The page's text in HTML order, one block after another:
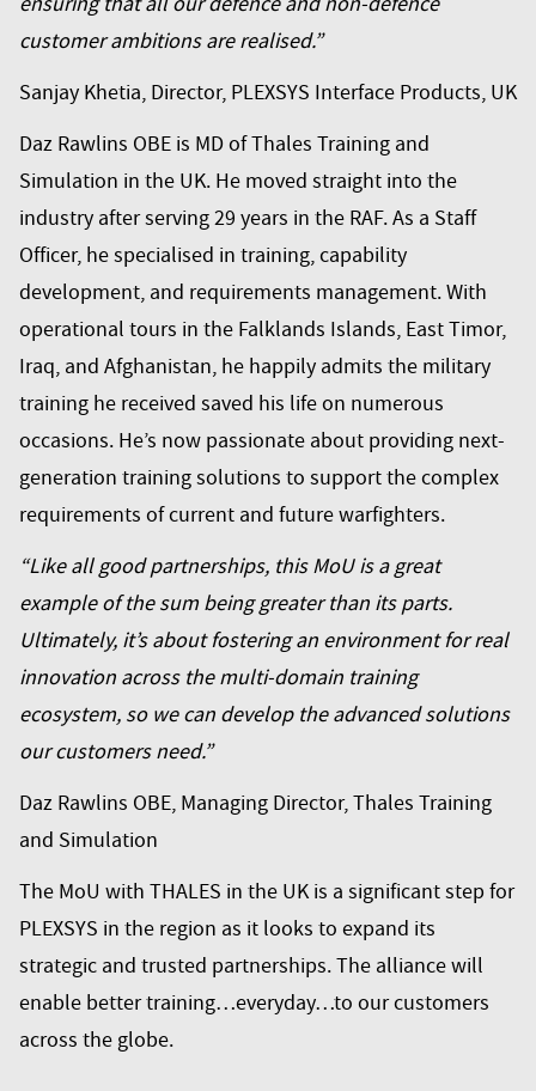
customer ambitions are realised.”
Sanjay Khetia, Director, PLEXSYS Interface Products, UK
Daz Rawlins OBE is MD of Thales Training and
Simulation in the UK. He moved straight into the
industry after serving 29 years in the RAF. As a Staff
Officer, he specialised in training, capability
development, and requirements management. With
operational tours in the Falklands Islands, East Timor,
Iraq, and Afghanistan, he happily admits the military
training he received saved his life on numerous
occasions. He’s now passionate about providing next-
generation training solutions to support the complex
requirements of current and future warfighters.
“Like all good partnerships, this MoU is a great
example of the sum being greater than its parts.
Ultimately, it’s about fostering an environment for real
innovation across the multi-domain training
ecosystem, so we can develop the advanced solutions
our customers need.”
Daz Rawlins OBE, Managing Director, Thales Training
and Simulation
The MoU with THALES in the UK is a significant step for
PLEXSYS in the region as it looks to expand its
strategic and trusted partnerships. The alliance will
enable better training…everyday…to our customers
across the globe.